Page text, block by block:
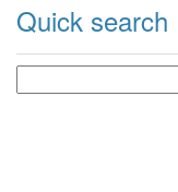
Quick search